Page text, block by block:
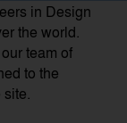
in Design
the world.
team of
to the